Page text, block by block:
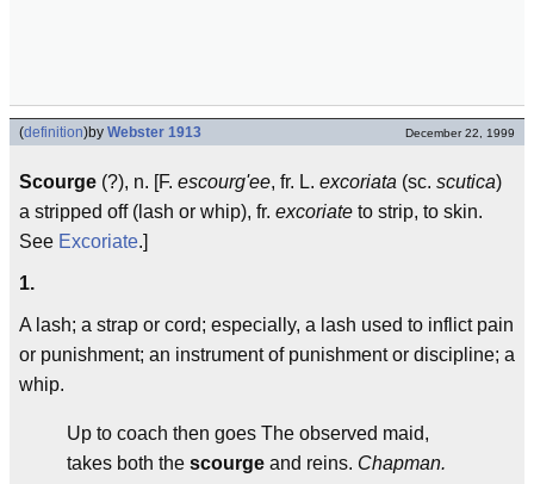
(definition)by Webster 1913 December 22, 1999
Scourge (?), n. [F. escourg'ee, fr. L. excoriata (sc. scutica)
a stripped off (lash or whip), fr. excoriate to strip, to skin.
See Excoriate.]
1.
A lash; a strap or cord; especially, a lash used to inflict pain
or punishment; an instrument of punishment or discipline; a
whip.
Up to coach then goes The observed maid,
takes both the scourge and reins. Chapman.